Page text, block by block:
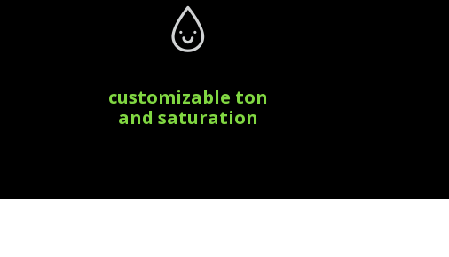
customizable ton
and saturation